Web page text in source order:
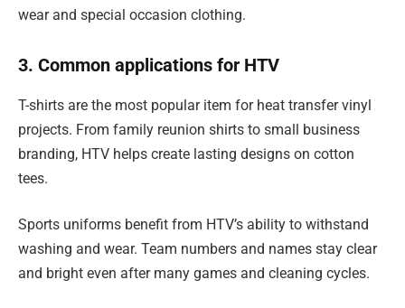
wear and special occasion clothing.
3. Common applications for HTV
T-shirts are the most popular item for heat transfer vinyl
projects. From family reunion shirts to small business
branding, HTV helps create lasting designs on cotton
tees.
Sports uniforms benefit from HTV’s ability to withstand
washing and wear. Team numbers and names stay clear
and bright even after many games and cleaning cycles.